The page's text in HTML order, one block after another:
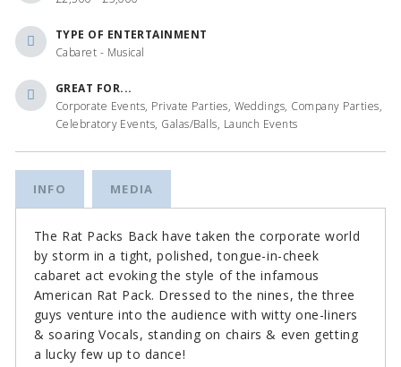
TYPE OF ENTERTAINMENT
Cabaret - Musical
GREAT FOR...
Corporate Events, Private Parties, Weddings, Company Parties,
Celebratory Events, Galas/Balls, Launch Events
INFO MEDIA
The Rat Packs Back have taken the corporate world
by storm in a tight, polished, tongue-in-cheek
cabaret act evoking the style of the infamous
American Rat Pack. Dressed to the nines, the three
guys venture into the audience with witty one-liners
& soaring Vocals, standing on chairs & even getting
a lucky few up to dance!